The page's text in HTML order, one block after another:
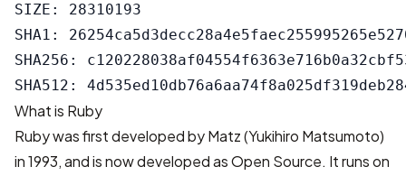
SIZE: 28310193
SHA1:
SHA256:
What is Ruby
Ruby was first developed by Matz (Yukihiro Matsumoto)
in 1993, and is now developed as Open Source. It runs on